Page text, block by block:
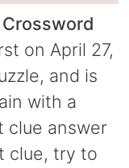
on April 27,
and is
with a
clue answer
clue, try to